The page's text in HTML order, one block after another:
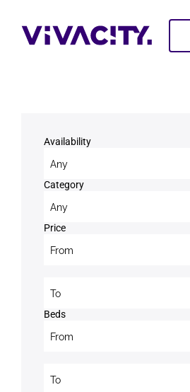
content
Availability
Category
Price
Beds